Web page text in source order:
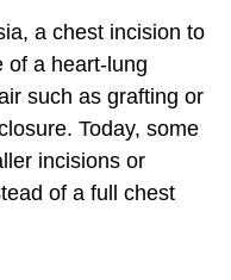
a chest incision to
of a heart-lung
such as grafting or
Today, some
incisions or
of a full chest